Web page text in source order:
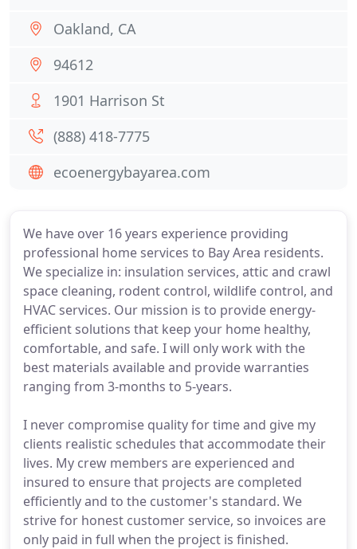
We have over 16 years experience providing
professional home services to Bay Area residents.
We specialize in: insulation services, attic and crawl
space cleaning, rodent control, wildlife control, and
HVAC services. Our mission is to provide energy-
efficient solutions that keep your home healthy,
comfortable, and safe. I will only work with the
best materials available and provide warranties
ranging from 3-months to 5-years.
I never compromise quality for time and give my
clients realistic schedules that accommodate their
lives. My crew members are experienced and
insured to ensure that projects are completed
efficiently and to the customer's standard. We
strive for honest customer service, so invoices are
only paid in full when the project is finished.
Oakland, CA
94612
1901 Harrison St
(888) 418-7775
ecoenergybayarea.com